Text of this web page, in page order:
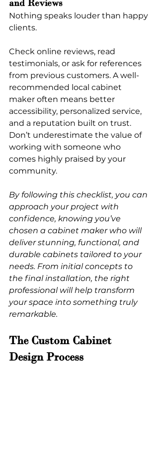
and Reviews
Nothing speaks louder than happy
clients.
Check online reviews, read
testimonials, or ask for references
from previous customers. A well-
recommended local cabinet
maker often means better
accessibility, personalized service,
and a reputation built on trust.
Don’t underestimate the value of
working with someone who
comes highly praised by your
community.
By following this checklist, you can
approach your project with
confidence, knowing you’ve
chosen a cabinet maker who will
deliver stunning, functional, and
durable cabinets tailored to your
needs. From initial concepts to
the final installation, the right
professional will help transform
your space into something truly
remarkable.
The Custom Cabinet
Design Process